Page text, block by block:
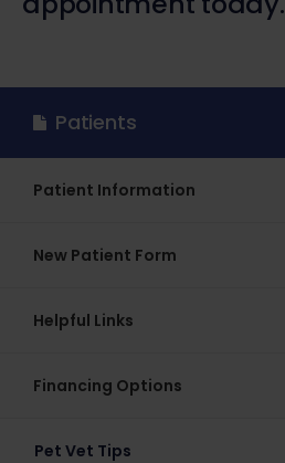
Patients
Patient Information
New Patient Form
Helpful Links
Financing Options
Pet Vet Tips